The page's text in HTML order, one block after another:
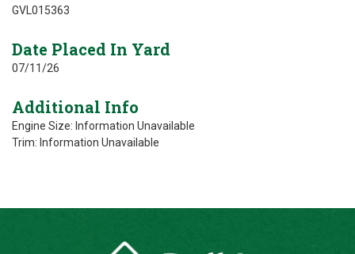
GVL015363
Date Placed In Yard
07/11/26
Additional Info
Engine Size: Information Unavailable
Trim: Information Unavailable